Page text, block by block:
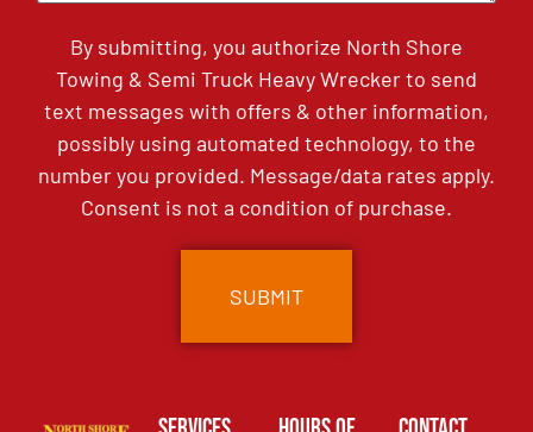
By submitting, you authorize North Shore
Towing & Semi Truck Heavy Wrecker to send
text messages with offers & other information,
possibly using automated technology, to the
number you provided. Message/data rates apply.
Consent is not a condition of purchase.